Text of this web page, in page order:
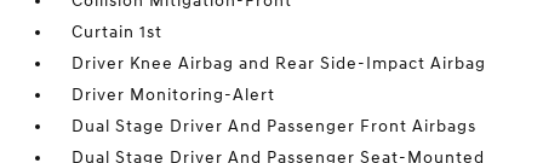
Curtain 1st
Driver Knee Airbag and Rear Side-Impact Airbag
Driver Monitoring-Alert
Dual Stage Driver And Passenger Front Airbags
Dual Stage Driver And Passenger Seat-Mounted